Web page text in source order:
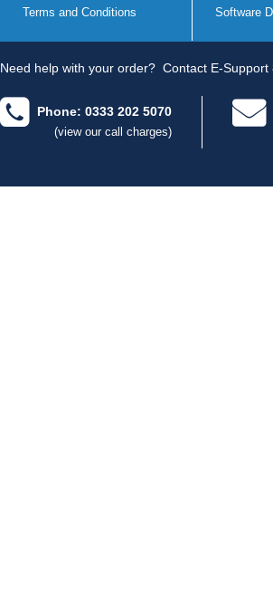
Terms and Conditions Software
Need help with your order? Contact E-
Phone: 0333 202 5070
(view our call charges)